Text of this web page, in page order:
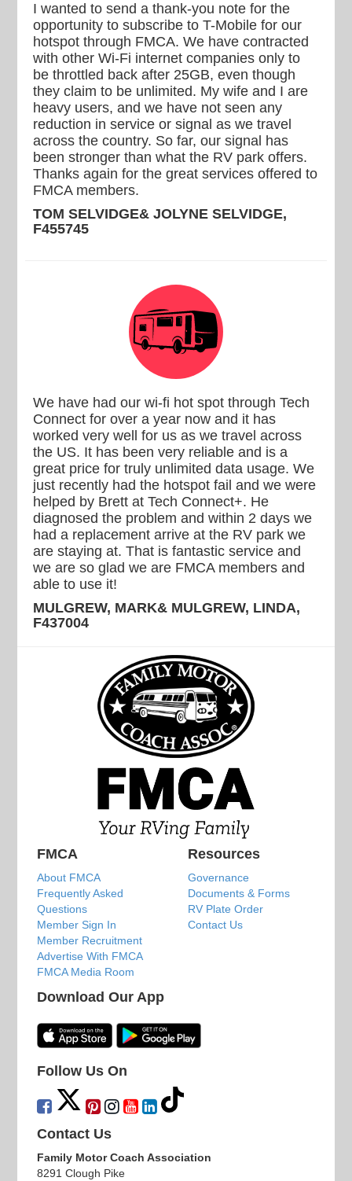
I wanted to send a thank-you note for the
opportunity to subscribe to T-Mobile for our
hotspot through FMCA. We have contracted
with other Wi-Fi internet companies only to
be throttled back after 25GB, even though
they claim to be unlimited. My wife and I are
heavy users, and we have not seen any
reduction in service or signal as we travel
across the country. So far, our signal has
been stronger than what the RV park offers.
Thanks again for the great services offered to
FMCA members.
TOM SELVIDGE& JOLYNE SELVIDGE,
F455745
We have had our wi-fi hot spot through Tech
Connect for over a year now and it has
worked very well for us as we travel across
the US. It has been very reliable and is a
great price for truly unlimited data usage. We
just recently had the hotspot fail and we were
helped by Brett at Tech Connect+. He
diagnosed the problem and within 2 days we
had a replacement arrive at the RV park we
are staying at. That is fantastic service and
we are so glad we are FMCA members and
able to use it!
MULGREW, MARK& MULGREW, LINDA,
F437004
FMCA
About FMCA
Frequently Asked
Questions
Member Sign In
Member Recruitment
Advertise With FMCA
FMCA Media Room
Resources
Governance
Documents & Forms
RV Plate Order
Contact Us
Download Our App
Follow Us On
Contact Us
Family Motor Coach Association
8291 Clough Pike